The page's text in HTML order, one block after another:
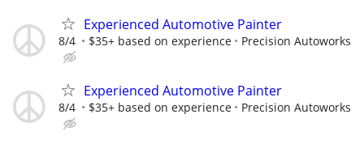
Experienced Automotive Painter
8/4 $35+ based on experience Precision Autoworks
Experienced Automotive Painter
8/4 $35+ based on experience Precision Autoworks